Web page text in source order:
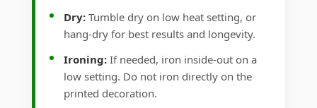
Dry: Tumble dry on low heat setting, or
hang-dry for best results and longevity.
Ironing: If needed, iron inside-out on a
low setting. Do not iron directly on the
printed decoration.